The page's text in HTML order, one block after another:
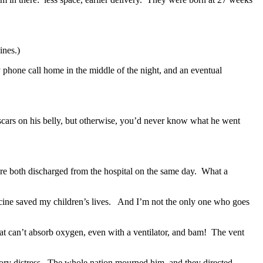
call home in the middle of the night, and an eventual
on his belly, but otherwise, you’d never know what he went
both discharged from the hospital on the same day. What a
saved my children’s lives. And I’m not the only one who goes
absorb oxygen, even with a ventilator, and bam! The vent